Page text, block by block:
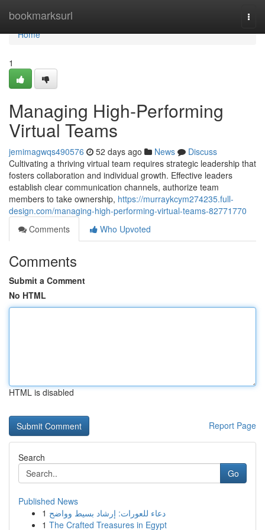
bookmarksurl
Home
Home
1
Managing High-Performing
Virtual Teams
jemimagwqs490576 52 days ago News
Discuss
Cultivating a thriving virtual team requires strategic leadership that
fosters collaboration and individual growth. Effective leaders
establish clear communication channels, authorize team
members to take ownership, https://murraykcym274235.full-
design.com/managing-high-performing-virtual-teams-82771770
Comments
Who Upvoted
Comments
Submit a Comment
No HTML
HTML is disabled
Report Page
Search
Go
Published News
1 دعاء للعورات: إرشاد بسيط وواضح
1 The Crafted Treasures in Egypt